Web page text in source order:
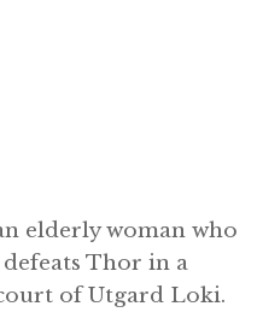
elderly woman who
Thor in a
of Utgard Loki.